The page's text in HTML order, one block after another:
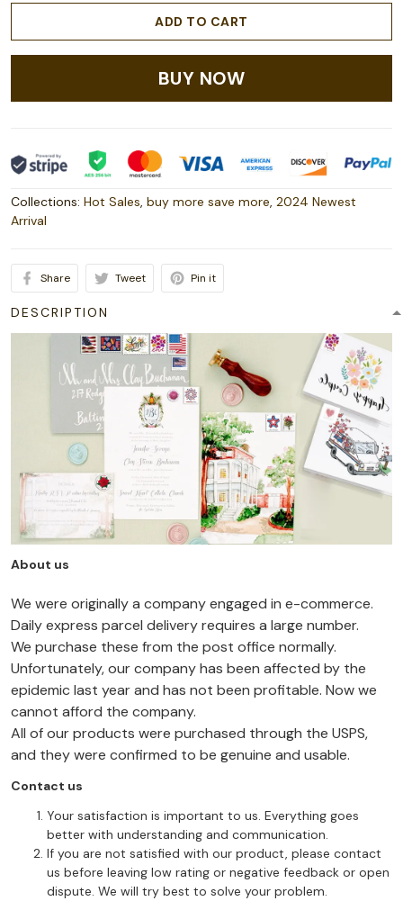
ADD TO CART
BUY NOW
Collections: Hot Sales, buy more save more, 2024 Newest
Arrival
Share Tweet Pin it
DESCRIPTION
About us
We were originally a company engaged in e-commerce.
Daily express parcel delivery requires a large number.
We purchase these from the post office normally.
Unfortunately, our company has been affected by the
epidemic last year and has not been profitable. Now we
cannot afford the company.
All of our products were purchased through the USPS,
and they were confirmed to be genuine and usable.
Contact us
Your satisfaction is important to us. Everything goes
better with understanding and communication.
If you are not satisfied with our product, please contact
us before leaving low rating or negative feedback or open
dispute. We will try best to solve your problem.